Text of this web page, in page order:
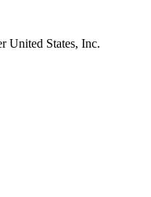
United States, Inc.